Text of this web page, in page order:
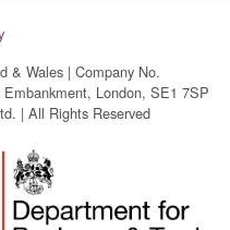
& Wales | Company No.
London, SE1 7SP
| All Rights Reserved